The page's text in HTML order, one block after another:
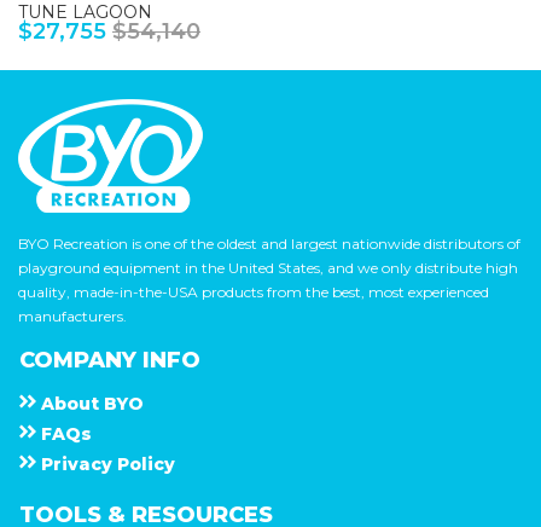
TUNE LAGOON
$27,755 $54,140
BYO Recreation is one of the oldest and largest nationwide distributors of
playground equipment in the United States, and we only distribute high
quality, made-in-the-USA products from the best, most experienced
manufacturers.
COMPANY INFO
About B Y O
F A Q s
Privacy Policy
TOOLS & RESOURCES